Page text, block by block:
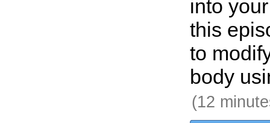
into
this
to
body
(12